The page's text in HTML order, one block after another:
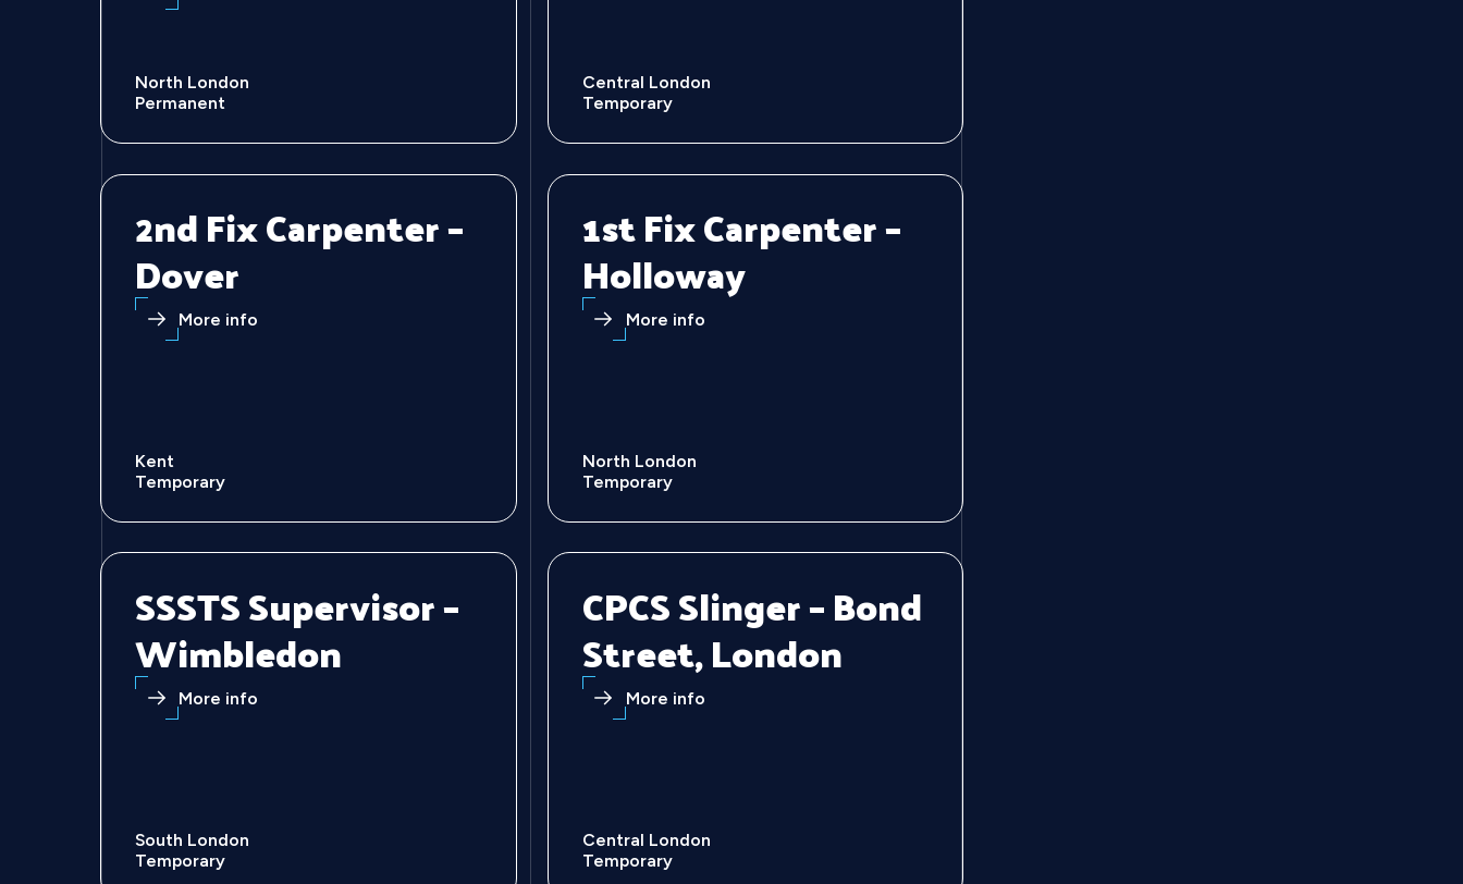
North London
Permanent
Central London
Temporary
2nd Fix Carpenter –
Dover
More info
Kent
Temporary
1st Fix Carpenter –
Holloway
More info
North London
Temporary
SSSTS Supervisor –
Wimbledon
More info
South London
Temporary
CPCS Slinger – Bond
Street, London
More info
Central London
Temporary